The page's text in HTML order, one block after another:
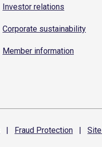
Investor relations
Corporate sustainability
Member information
| Fraud Protection | Site